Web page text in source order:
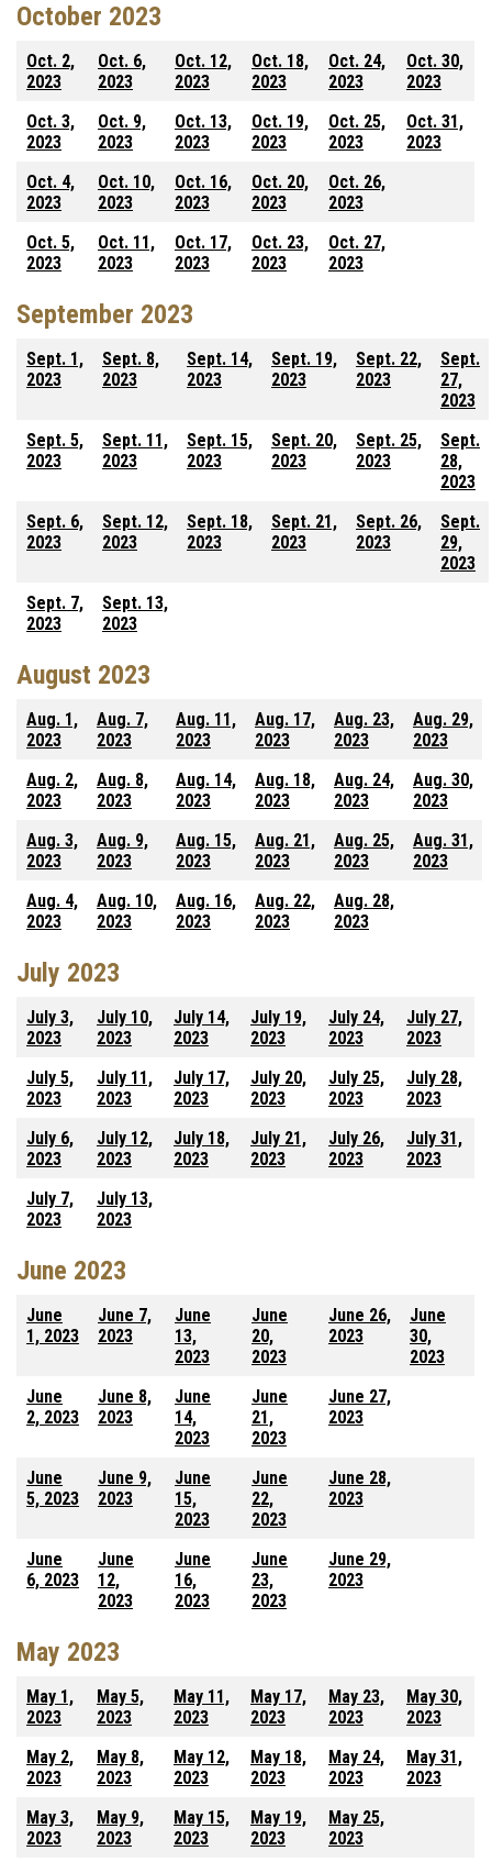
October 2023
Oct. 2,
2023
Oct. 6,
2023
Oct. 12,
2023
Oct. 18,
2023
Oct. 24,
2023
Oct. 30,
2023
Oct. 3,
2023
Oct. 9,
2023
Oct. 13,
2023
Oct. 19,
2023
Oct. 25,
2023
Oct. 31,
2023
Oct. 4,
2023
Oct. 10,
2023
Oct. 16,
2023
Oct. 20,
2023
Oct. 26,
2023
Oct. 5,
2023
Oct. 11,
2023
Oct. 17,
2023
Oct. 23,
2023
Oct. 27,
2023
September 2023
Sept. 1,
2023
Sept. 8,
2023
Sept. 14,
2023
Sept. 19,
2023
Sept. 22,
2023
Sept.
27,
2023
Sept. 5,
2023
Sept. 11,
2023
Sept. 15,
2023
Sept. 20,
2023
Sept. 25,
2023
Sept.
28,
2023
Sept. 6,
2023
Sept. 12,
2023
Sept. 18,
2023
Sept. 21,
2023
Sept. 26,
2023
Sept.
29,
2023
Sept. 7,
2023
Sept. 13,
2023
August 2023
Aug. 1,
2023
Aug. 7,
2023
Aug. 11,
2023
Aug. 17,
2023
Aug. 23,
2023
Aug. 29,
2023
Aug. 2,
2023
Aug. 8,
2023
Aug. 14,
2023
Aug. 18,
2023
Aug. 24,
2023
Aug. 30,
2023
Aug. 3,
2023
Aug. 9,
2023
Aug. 15,
2023
Aug. 21,
2023
Aug. 25,
2023
Aug. 31,
2023
Aug. 4,
2023
Aug. 10,
2023
Aug. 16,
2023
Aug. 22,
2023
Aug. 28,
2023
July 2023
July 3,
2023
July 10,
2023
July 14,
2023
July 19,
2023
July 24,
2023
July 27,
2023
July 5,
2023
July 11,
2023
July 17,
2023
July 20,
2023
July 25,
2023
July 28,
2023
July 6,
2023
July 12,
2023
July 18,
2023
July 21,
2023
July 26,
2023
July 31,
2023
July 7,
2023
July 13,
2023
June 2023
June
1, 2023
June 7,
2023
June
13,
2023
June
20,
2023
June 26,
2023
June
30,
2023
June
2, 2023
June 8,
2023
June
14,
2023
June
21,
2023
June 27,
2023
June
5, 2023
June 9,
2023
June
15,
2023
June
22,
2023
June 28,
2023
June
6, 2023
June
12,
2023
June
16,
2023
June
23,
2023
June 29,
2023
May 2023
May 1,
2023
May 5,
2023
May 11,
2023
May 17,
2023
May 23,
2023
May 30,
2023
May 2,
2023
May 8,
2023
May 12,
2023
May 18,
2023
May 24,
2023
May 31,
2023
May 3,
2023
May 9,
2023
May 15,
2023
May 19,
2023
May 25,
2023